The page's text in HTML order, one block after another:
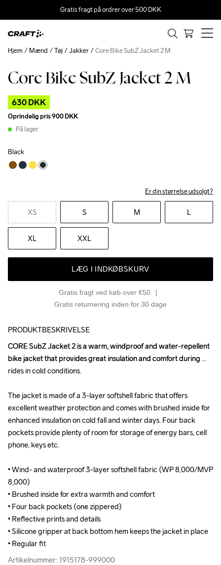
Gratis fragt på ordrer over 500 DKK
Core Bike SubZ Jacket 2 M
630 DKK
Oprindelig pris900 DKK
På lager
Black
Er din størrelse udsolgt?
XS S M L
XL XXL
LÆG I INDKØBSKURV
Gratis fragt ved køb over €50
Gratis returnering inden for 30 dage
Hjem Mænd Tøj Jakker Core Bike SubZ Jacket 2 M
Outlet
PRODUKTBESKRIVELSE
CORE SubZ Jacket 2 is a warm, windproof and water-repellent
bike jacket that provides great insulation and comfort during
rides in cold conditions.
The jacket is made of a 3-layer softshell fabric that offers
excellent weather protection and comes with brushed inside for
enhanced insulation on cold fall and winter days. Four back
pockets provide plenty of room for storage of energy bars, cell
phone, keys etc.
• Wind- and waterproof 3-layer softshell fabric (WP 8,000/MVP
8,000)
• Brushed inside for extra warmth and comfort
• Four back pockets (one zippered)
• Reflective prints and details
• Silicone gripper at back bottom hem keeps the jacket in place
• Regular fit
Artikelnummer: 1915178-999000
CORE SubZ Jacket 2 is a warm, windproof and water-repellent
bike jacket that provides great insulation and comfort during
rides in cold conditions.
The jacket is made of a 3-layer softshell fabric that offers
excellent weather protection and comes with brushed inside for
enhanced insulation on cold fall and winter days. Four back
pockets provide plenty of room for storage of energy bars, cell
phone, keys etc.
• Wind- and waterproof 3-layer softshell fabric (WP 8,000/MVP
8,000)
• Brushed inside for extra warmth and comfort
• Four back pockets (one zippered)
• Reflective prints and details
• Silicone gripper at back bottom hem keeps the jacket in place
• Regular fit
Artikelnummer: 1915178-999000